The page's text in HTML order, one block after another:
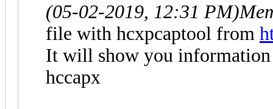
(05-02-2019, 12:31 PM)
file with hcxpcaptool from
It will show you
hccapx